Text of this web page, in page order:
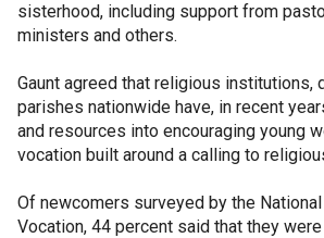
sisterhood, including support from
ministers and others.
Gaunt agreed that religious institutions,
parishes nationwide have, in recent
and resources into encouraging young
vocation built around a calling to
Of newcomers surveyed by the
Vocation, 44 percent said that they